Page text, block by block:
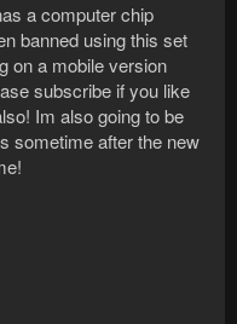
a computer chip
banned using this set
on a mobile version
subscribe if you like
Im also going to be
sometime after the new